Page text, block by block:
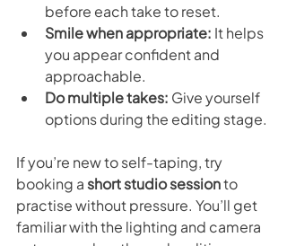
before each take to reset.
Smile when appropriate: It helps
you appear confident and
approachable.
Do multiple takes: Give yourself
options during the editing stage.
If you’re new to self-taping, try
booking a short studio session to
practise without pressure. You’ll get
familiar with the lighting and camera